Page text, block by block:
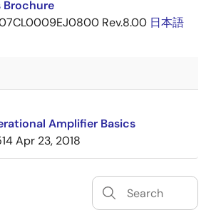
Brochure
Rev.8.00 日本語
Amplifier Basics
Apr 23, 2018